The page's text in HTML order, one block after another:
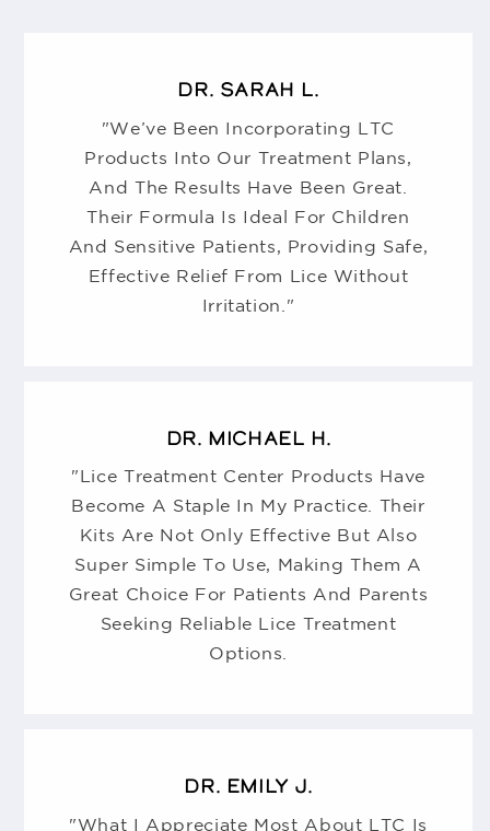
DR. SARAH L.
"We’ve Been Incorporating LTC
Products Into Our Treatment Plans,
And The Results Have Been Great.
Their Formula Is Ideal For Children
And Sensitive Patients, Providing Safe,
Effective Relief From Lice Without
Irritation."
DR. MICHAEL H.
"Lice Treatment Center Products Have
Become A Staple In My Practice. Their
Kits Are Not Only Effective But Also
Super Simple To Use, Making Them A
Great Choice For Patients And Parents
Seeking Reliable Lice Treatment
Options.
DR. EMILY J.
"What I Appreciate Most About LTC Is